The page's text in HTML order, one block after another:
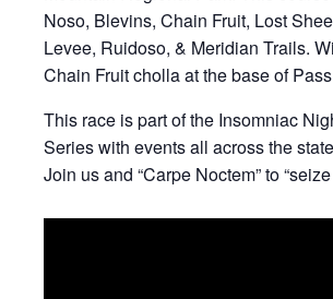
Noso, Blevins, Chain Fruit, Lost
Levee, Ruidoso, & Meridian Trails.
Chain Fruit cholla at the base of
This race is part of the Insomniac
Series with events all across the
Join us and “Carpe Noctem” to